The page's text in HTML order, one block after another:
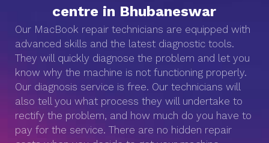
centre in Bhubaneswar
Our MacBook repair technicians are equipped with
advanced skills and the latest diagnostic tools.
They will quickly diagnose the problem and let you
know why the machine is not functioning properly.
Our diagnosis service is free. Our technicians will
also tell you what process they will undertake to
rectify the problem, and how much do you have to
pay for the service. There are no hidden repair